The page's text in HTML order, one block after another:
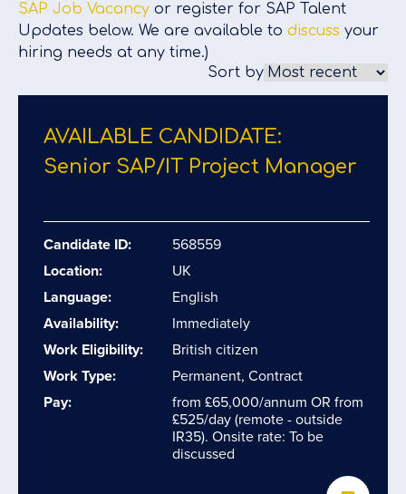
SAP Job Vacancy or register for SAP Talent
Updates below. We are available to discuss your
hiring needs at any time.)
Sort by
AVAILABLE CANDIDATE:
Senior SAP/​IT Project Manager
Candidate ID:
568559
Location:
UK
Language:
English
Availability:
Immediately
Work Eligibility:
British citizen
Work Type:
Permanent, Contract
Pay:
from £65,000/annum OR from
£525/day (remote - outside
IR35). Onsite rate: To be
discussed